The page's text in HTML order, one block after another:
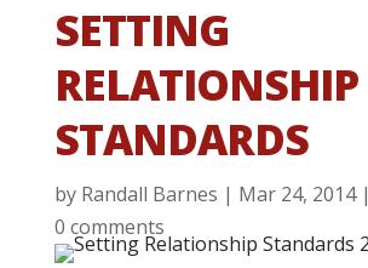
SETTING
RELATIONSHIP
STANDARDS
by Randall Barnes | Mar 24, 2014|
0 comments